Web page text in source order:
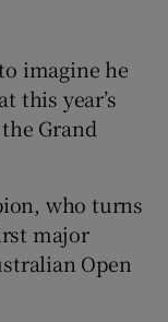
sub sections
sections
imagine he
this year’s
Grand
who turns
major
Open